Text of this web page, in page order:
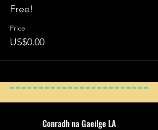
Free!
Price
US$0.00
Conradh na Gaeilge LA